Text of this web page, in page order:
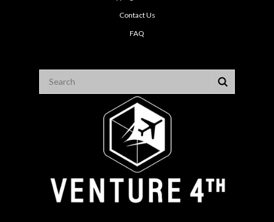
Contact Us
FAQ